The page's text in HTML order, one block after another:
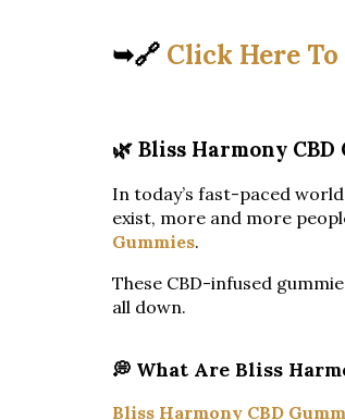
➥🔗 Click Here
🌿 Bliss Harmony
In today’s fast-paced
exist, more and more
Gummies.
These CBD-infused
all down.
💭 What Are Bliss
Bliss Harmony CBD